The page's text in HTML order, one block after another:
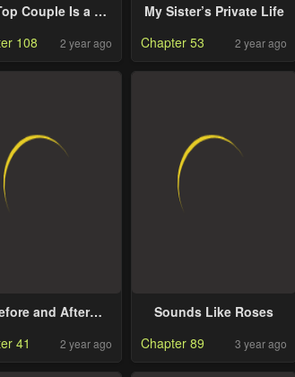
Couple Is a Bit
108 2 year ago
My Sister’s Private Life
Chapter 53
2 year ago
and After
41 2 year ago
Sounds Like Roses
Chapter 89
3 year ago